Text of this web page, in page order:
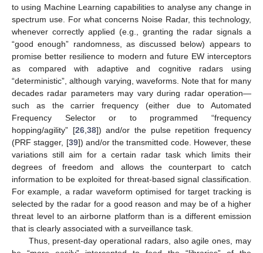
to using Machine Learning capabilities to analyse any change in
spectrum use. For what concerns Noise Radar, this technology,
whenever correctly applied (e.g., granting the radar signals a
“good enough” randomness, as discussed below) appears to
promise better resilience to modern and future EW interceptors
as compared with adaptive and cognitive radars using
“deterministic”, although varying, waveforms. Note that for many
decades radar parameters may vary during radar operation—
such as the carrier frequency (either due to Automated
Frequency Selector or to programmed “frequency
hopping/agility” [26, 38]) and/or the pulse repetition frequency
(PRF stagger, [39]) and/or the transmitted code. However, these
variations still aim for a certain radar task which limits their
degrees of freedom and allows the counterpart to catch
information to be exploited for threat-based signal classification.
For example, a radar waveform optimised for target tracking is
selected by the radar for a good reason and may be of a higher
threat level to an airborne platform than is a different emission
that is clearly associated with a surveillance task.
Thus, present-day operational radars, also agile ones, may